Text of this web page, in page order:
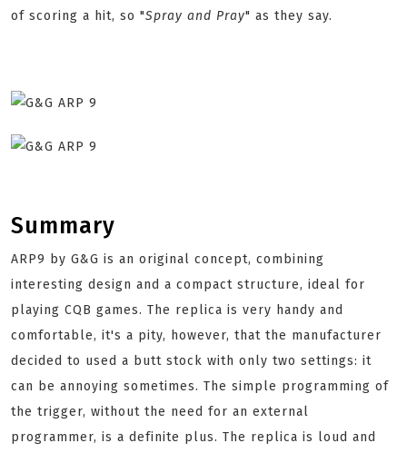
of scoring a hit, so "Spray and Pray" as they say.
Summary
ARP9 by G&G is an original concept, combining
interesting design and a compact structure, ideal for
playing CQB games. The replica is very handy and
comfortable, it's a pity, however, that the manufacturer
decided to used a butt stock with only two settings: it
can be annoying sometimes. The simple programming of
the trigger, without the need for an external
programmer, is a definite plus. The replica is loud and